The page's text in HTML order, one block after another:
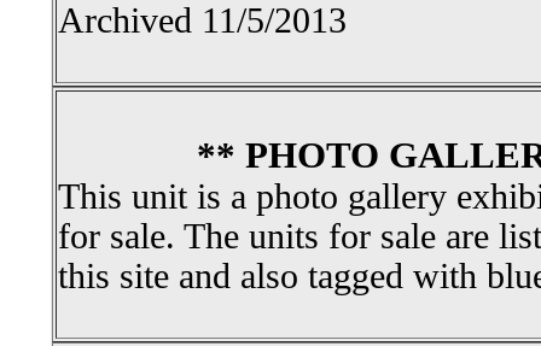
Archived 11/5/2013
** PHOTO
This unit is a photo gallery
for sale. The units for sale are
this site and also tagged with